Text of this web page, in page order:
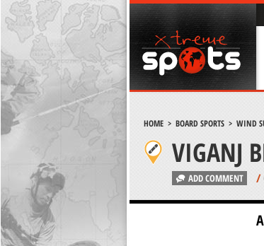
HOME> BOARD SPORTS> WIND
VIGANJ
ADD COMMENT /